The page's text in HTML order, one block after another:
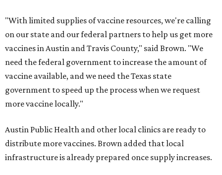
"With limited supplies of vaccine resources, we're calling
on our state and our federal partners to help us get more
vaccines in Austin and Travis County," said Brown. "We
need the federal government to increase the amount of
vaccine available, and we need the Texas state
government to speed up the process when we request
more vaccine locally."
Austin Public Health and other local clinics are ready to
distribute more vaccines. Brown added that local
infrastructure is already prepared once supply increases.